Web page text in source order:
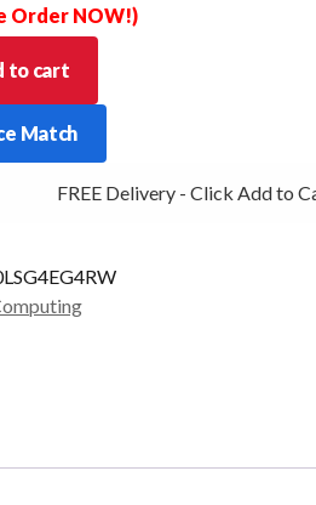
Order NOW!)
to cart
Match
FREE Delivery - Click Add to